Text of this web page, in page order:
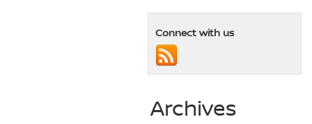
Connect with us
Archives